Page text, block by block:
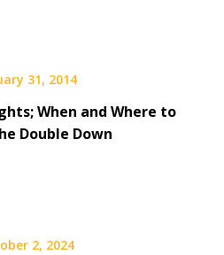
31, 2014
When and Where to
Double Down
2, 2024